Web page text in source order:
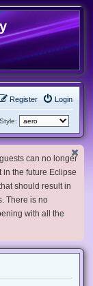
Login
Register
Style:
can no longer
in the future Eclipse
should result in
There is no
with all the